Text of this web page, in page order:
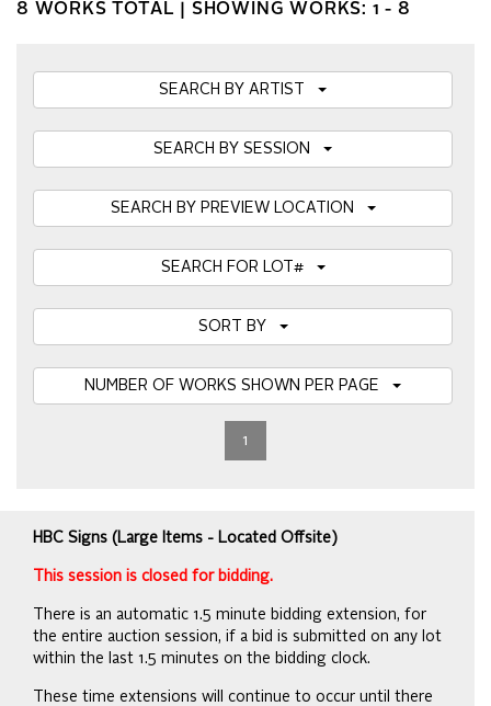
8 WORKS TOTAL | SHOWING WORKS: 1 - 8
SEARCH BY ARTIST
SEARCH BY SESSION
SEARCH BY PREVIEW LOCATION
SEARCH FOR LOT#
1
HBC Signs (Large Items - Located Offsite)
This session is closed for bidding.
There is an automatic 1.5 minute bidding extension, for
the entire auction session, if a bid is submitted on any lot
within the last 1.5 minutes on the bidding clock.
These time extensions will continue to occur until there